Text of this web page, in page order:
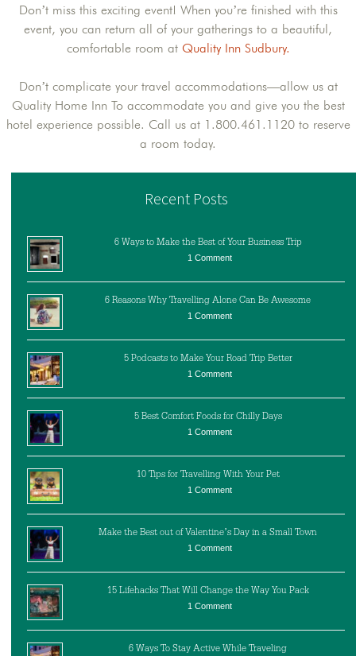
Don’t miss this exciting event! When you’re finished with this
event, you can return all of your gatherings to a beautiful,
comfortable room at Quality Inn Sudbury.
Don’t complicate your travel accommodations—allow us at
Quality Home Inn To accommodate you and give you the best
hotel experience possible. Call us at 1.800.461.1120 to reserve
a room today.
Recent Posts
6 Ways to Make the Best of Your Business Trip
1 Comment
6 Reasons Why Travelling Alone Can Be Awesome
1 Comment
5 Podcasts to Make Your Road Trip Better
1 Comment
5 Best Comfort Foods for Chilly Days
1 Comment
10 Tips for Travelling With Your Pet
1 Comment
Make the Best out of Valentine’s Day in a Small Town
1 Comment
15 Lifehacks That Will Change the Way You Pack
1 Comment
6 Ways To Stay Active While Traveling